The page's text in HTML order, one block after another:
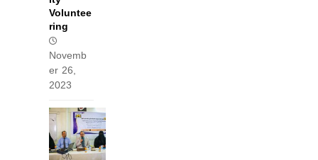
Voluntee
ring
Novemb
er 26,
2023